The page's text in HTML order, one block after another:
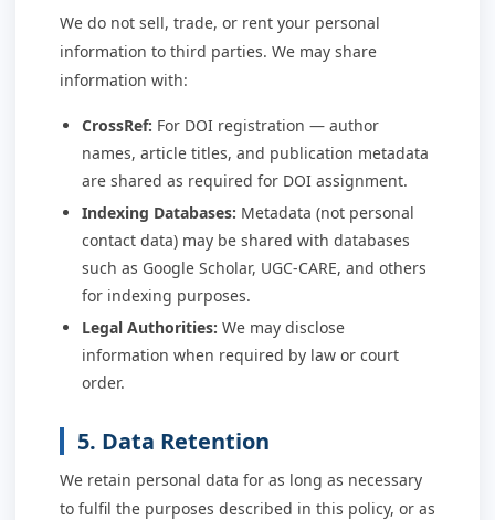
We do not sell, trade, or rent your personal
information to third parties. We may share
information with:
CrossRef: For DOI registration — author
names, article titles, and publication metadata
are shared as required for DOI assignment.
Indexing Databases: Metadata (not personal
contact data) may be shared with databases
such as Google Scholar, UGC-CARE, and others
for indexing purposes.
Legal Authorities: We may disclose
information when required by law or court
order.
5. Data Retention
We retain personal data for as long as necessary
to fulfil the purposes described in this policy, or as